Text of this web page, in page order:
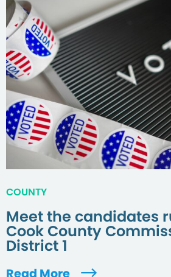
COUNTY
Meet the candidates
Cook County
District 1
Read More